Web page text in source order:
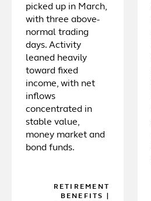
picked up in March,
with three above-
normal trading
days. Activity
leaned heavily
toward fixed
income, with net
inflows
concentrated in
stable value,
money market and
bond funds.
RETIREMENT
BENEFITS